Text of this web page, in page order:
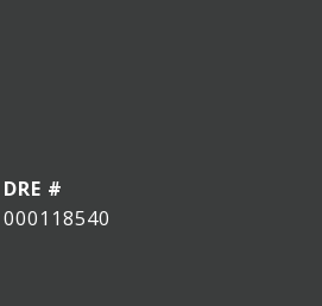
DRE #
000118540